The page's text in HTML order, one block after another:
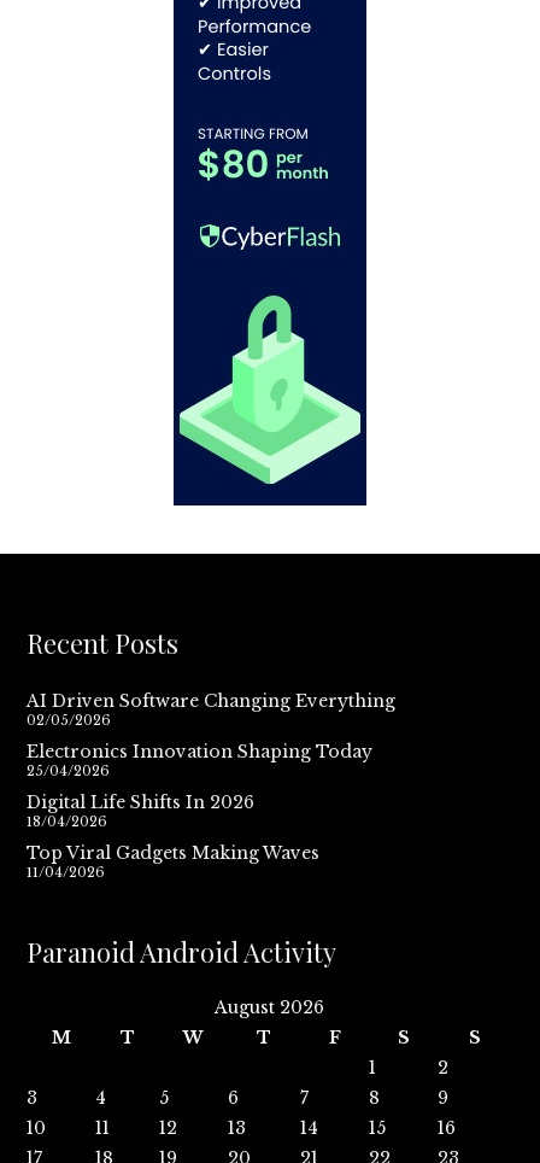
Recent Posts
AI Driven Software Changing Everything
02/05/2026
Electronics Innovation Shaping Today
25/04/2026
Digital Life Shifts In 2026
18/04/2026
Top Viral Gadgets Making Waves
11/04/2026
Paranoid Android Activity
August 2026
M
T W T F S
S
1
2
3
4 5 6 7 8
9
10
11 12 13 14 15
16
17
18 19 20 21 22
23